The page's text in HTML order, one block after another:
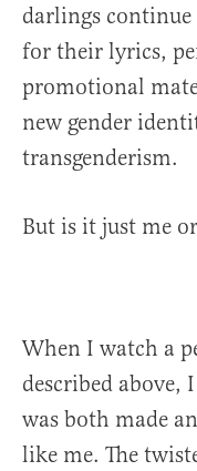
darlings continue
for their lyrics,
promotional
new gender
transgenderism.
But is it just me
When I watch a
described
was both made
like me. The